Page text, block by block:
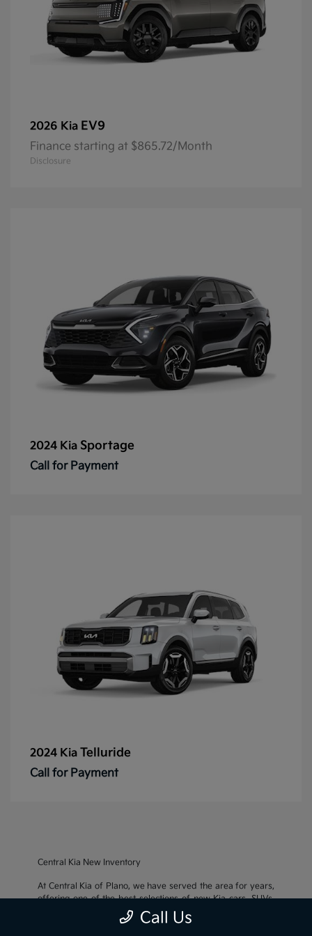
2026 Kia EV9
Finance starting at $865.72/Month
Disclosure
2024 Kia Sportage
Call for Payment
2024 Kia Telluride
Call for Payment
Central Kia New Inventory
At Central Kia of Plano, we have served the area for years,
offering one of the best selections of new Kia cars, SUVs,
and crossovers, as well as an impressive inventory of
cars, trucks, and SUVs. We also pride ourselves on offering
Call Us